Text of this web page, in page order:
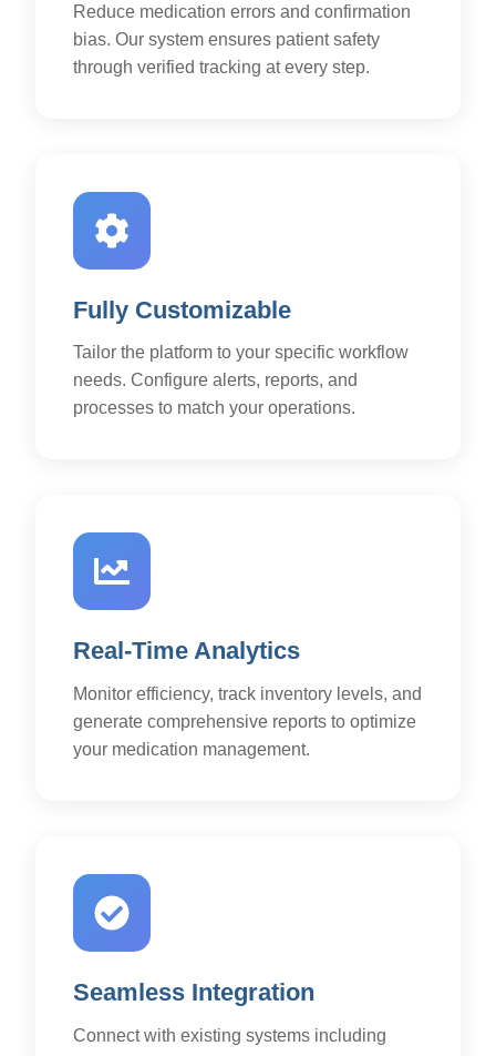
Reduce medication errors and confirmation
bias. Our system ensures patient safety
through verified tracking at every step.
Fully Customizable
Tailor the platform to your specific workflow
needs. Configure alerts, reports, and
processes to match your operations.
Real-Time Analytics
Monitor efficiency, track inventory levels, and
generate comprehensive reports to optimize
your medication management.
Seamless Integration
Connect with existing systems including